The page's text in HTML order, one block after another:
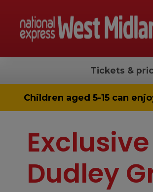
Tickets &
Children aged 5-15 can
Dudley